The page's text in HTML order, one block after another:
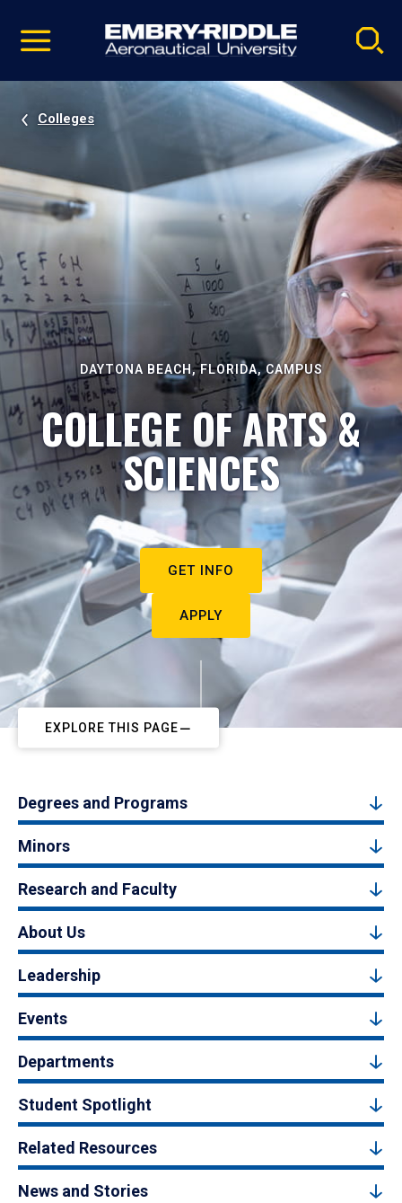
video
Navigation
Colleges
DAYTONA BEACH, FLORIDA, CAMPUS
COLLEGE OF ARTS &
SCIENCES
GET INFO
APPLY
EXPLORE THIS PAGE
Degrees and Programs
Minors
Research and Faculty
About Us
Leadership
Events
Departments
Student Spotlight
Related Resources
News and Stories